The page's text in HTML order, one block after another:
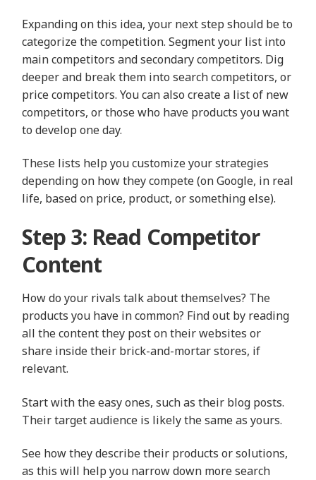
Expanding on this idea, your next step should be to
categorize the competition. Segment your list into
main competitors and secondary competitors. Dig
deeper and break them into search competitors, or
price competitors. You can also create a list of new
competitors, or those who have products you want
to develop one day.
These lists help you customize your strategies
depending on how they compete (on Google, in real
life, based on price, product, or something else).
Step 3: Read Competitor
Content
How do your rivals talk about themselves? The
products you have in common? Find out by reading
all the content they post on their websites or
share inside their brick-and-mortar stores, if
relevant.
Start with the easy ones, such as their blog posts.
Their target audience is likely the same as yours.
See how they describe their products or solutions,
as this will help you narrow down more search